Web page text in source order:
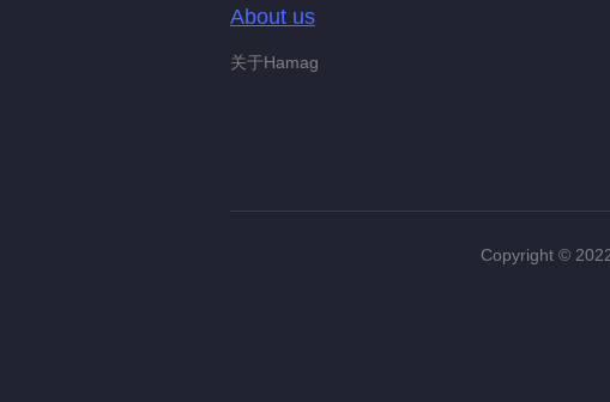
About us
关于Hamag
Copyright ©️